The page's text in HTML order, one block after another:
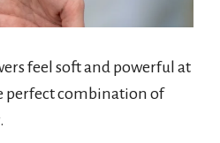
feel soft and powerful at
perfect combination of